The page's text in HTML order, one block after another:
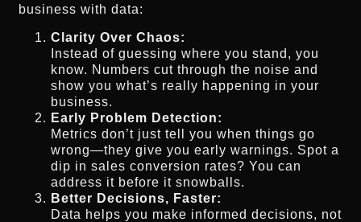
business with data:
Clarity Over Chaos:
Instead of guessing where you stand, you
know. Numbers cut through the noise and
show you what’s really happening in your
business.
Early Problem Detection:
Metrics don’t just tell you when things go
wrong—they give you early warnings. Spot a
dip in sales conversion rates? You can
address it before it snowballs.
Better Decisions, Faster:
Data helps you make informed decisions, not